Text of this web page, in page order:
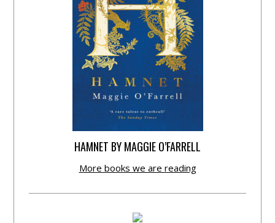
HAMNET BY MAGGIE O’FARRELL
More books we are reading